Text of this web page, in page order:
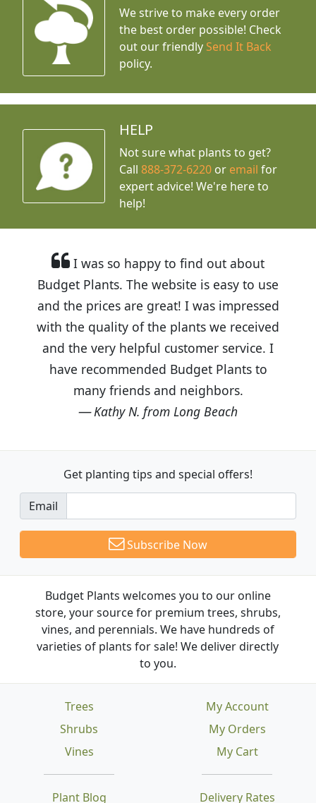
We strive to make every order
the best order possible! Check
out our friendly Send It Back
policy.
HELP
Not sure what plants to get?
Call888-372-6220 or email for
expert advice! We're here to
help!
I was so happy to find out about
Budget Plants. The website is easy to use
and the prices are great! I was impressed
with the quality of the plants we received
and the very helpful customer service. I
have recommended Budget Plants to
many friends and neighbors.
Kathy N. from Long Beach
Get planting tips and special offers!
Email
Subscribe Now
Budget Plants welcomes you to our online
store, your source for premium trees, shrubs,
vines, and perennials. We have hundreds of
varieties of plants for sale! We deliver directly
to you.
Trees
Shrubs
Vines
Plant Blog Delivery Rates
My Account
My Orders
My Cart